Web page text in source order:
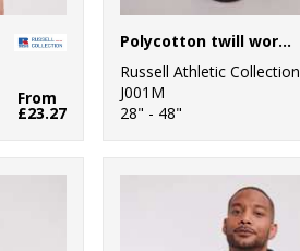
From
£23.27
Polycotton twill workwear trousers
Russell Athletic Collection
J001M
28" - 48"